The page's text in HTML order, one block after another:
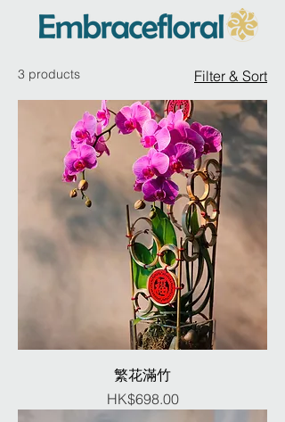
3 products Filter & Sort
繁花滿竹
Price
HK$698.00